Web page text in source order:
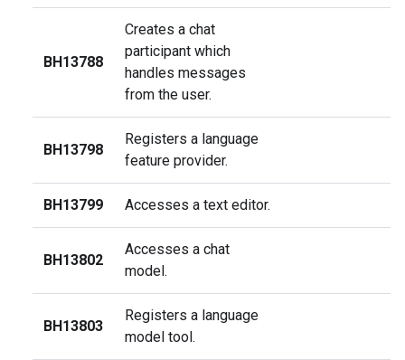
BH13788
Creates a chat
participant which
handles messages
from the user.
BH13798
Registers a language
feature provider.
BH13799 Accesses a text editor.
BH13802
Accesses a chat
model.
BH13803
Registers a language
model tool.